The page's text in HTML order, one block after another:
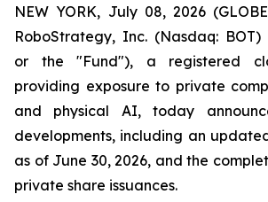
NEW YORK, July 08, 2026
RoboStrategy, Inc. (Nasdaq:
or the "Fund"), a registered
providing exposure to private
and physical AI, today
developments, including an
as of June 30, 2026, and the
private share issuances.